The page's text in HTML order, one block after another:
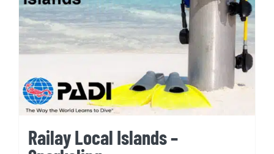
Railay Local Islands –